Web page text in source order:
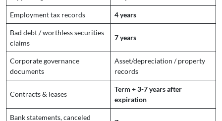
Employment tax records 4 years
Bad debt / worthless securities
claims
7 years
Corporate governance
documents
Asset/depreciation / property
records
Contracts & leases
Term + 3-7 years after
expiration
Bank statements, canceled